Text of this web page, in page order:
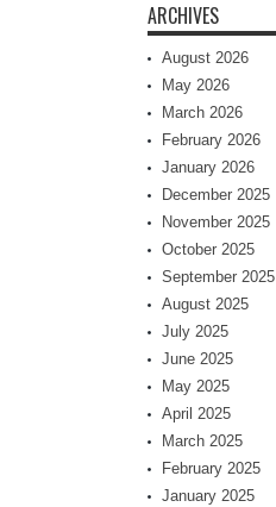
ARCHIVES
August 2026
May 2026
March 2026
February 2026
January 2026
December 2025
November 2025
October 2025
September 2025
August 2025
July 2025
June 2025
May 2025
April 2025
March 2025
February 2025
January 2025